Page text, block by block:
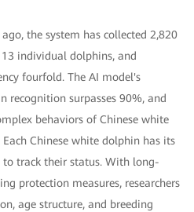
the system has collected 2,820
individual dolphins, and
fourfold. The AI model's
recognition surpasses 90%, and
behaviors of Chinese white
Chinese white dolphin has its
to track their status. With long-
protection measures, researchers
age structure, and breeding